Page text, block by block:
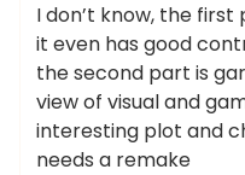
I don’t know, the
it even has good
the second part is
view of visual and
interesting plot and
needs a remake